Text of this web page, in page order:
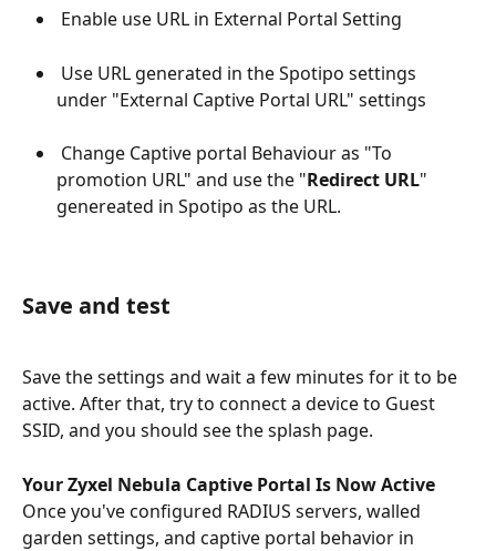
Enable use URL in External Portal Setting
under "External Captive Portal URL" settings
promotion URL" and use the "Redirect URL"
genereated in Spotipo as the URL.
Save and test
Save the settings and wait a few minutes for it to be
active. After that, try to connect a device to Guest
SSID, and you should see the splash page.
Your Zyxel Nebula Captive Portal Is Now Active
Once you've configured RADIUS servers, walled
garden settings, and captive portal behavior in